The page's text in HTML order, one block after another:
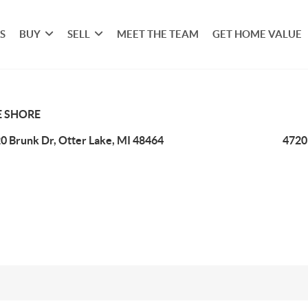
BUY SELL MEET THE TEAM GET HOME VALUE
SHORE
Brunk Dr, Otter Lake, MI 48464